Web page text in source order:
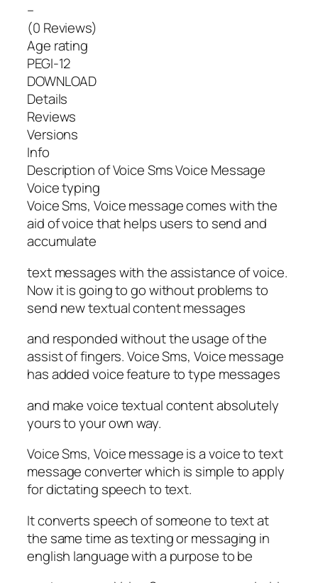
–
(0 Reviews)
Age rating
PEGI-12
DOWNLOAD
Details
Reviews
Versions
Info
Description of Voice Sms Voice Message
Voice typing
Voice Sms, Voice message comes with the
aid of voice that helps users to send and
accumulate
text messages with the assistance of voice.
Now it is going to go without problems to
send new textual content messages
and responded without the usage of the
assist of fingers. Voice Sms, Voice message
has added voice feature to type messages
and make voice textual content absolutely
yours to your own way.
Voice Sms, Voice message is a voice to text
message converter which is simple to apply
for dictating speech to text.
It converts speech of someone to text at
the same time as texting or messaging in
english language with a purpose to be